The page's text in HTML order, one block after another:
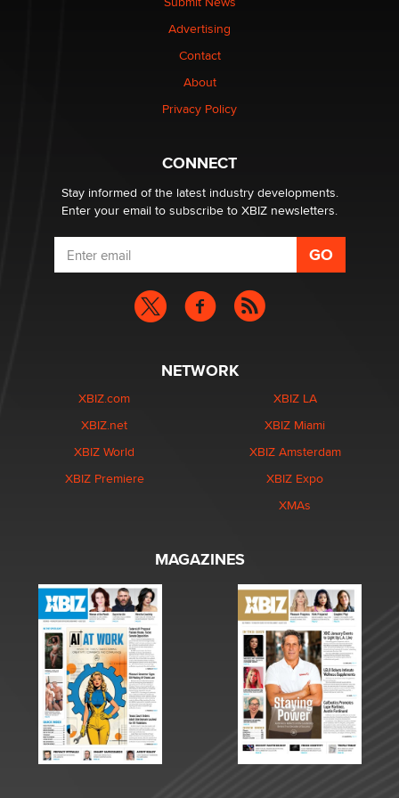
Why “Good Looks Sell Themselves” Is a Trap for New
What are the best adult affiliates in 2026 Now we have
age verification laws world wide
Dizzy
Advertising
Contact
About
Privacy Policy
CONNECT
Stay informed of the latest industry developments.
Enter your email to subscribe to XBIZ newsletters.
NETWORK
XBIZ.com
XBIZ.net
XBIZ World
XBIZ Premiere
XBIZ LA
XBIZ Miami
XBIZ Amsterdam
XBIZ Expo
XMAs
MAGAZINES